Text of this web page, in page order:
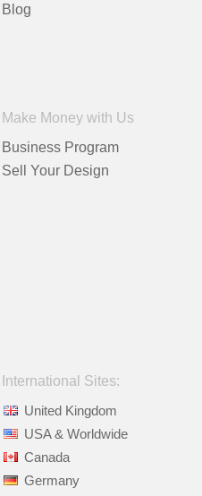
Blog
Make Money with Us
Business Program
Sell Your Design
International Sites:
United Kingdom
USA & Worldwide
Canada
Germany